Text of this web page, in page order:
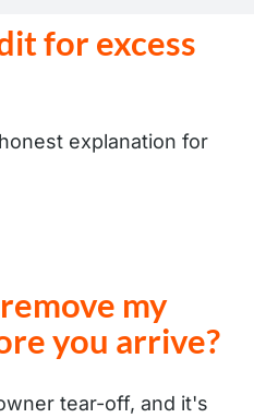
for excess
explanation for
my
you arrive?
tear-off, and it's